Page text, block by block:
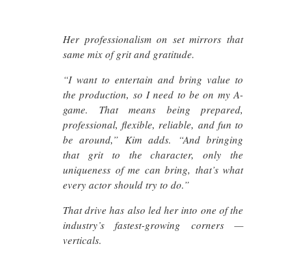
Her professionalism on set mirrors that
same mix of grit and gratitude.
“I want to entertain and bring value to
the production, so I need to be on my A-
game. That means being prepared,
professional, flexible, reliable, and fun to
be around,” Kim adds. “And bringing
that grit to the character, only the
uniqueness of me can bring, that’s what
every actor should try to do.”
That drive has also led her into one of the
industry’s fastest-growing corners —
verticals.